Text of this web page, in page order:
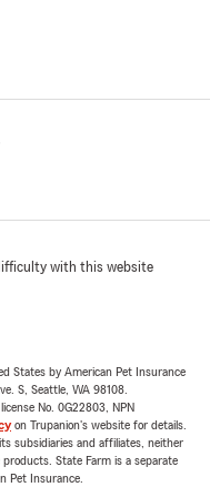
with this website
States by American Pet Insurance
S, Seattle, WA 98108.
No. 0G22803, NPN
on Trupanion's website for details.
subsidiaries and affiliates, neither
State Farm is a separate
Pet Insurance.